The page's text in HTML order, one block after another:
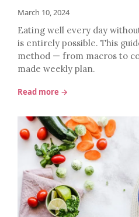
March 10, 2024
Eating well every day
is entirely possible. This
method — from macros to
made weekly plan.
Read more →